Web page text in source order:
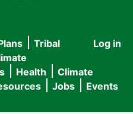
User
menu
Log in
Tribal
Health
Climate
Jobs Events